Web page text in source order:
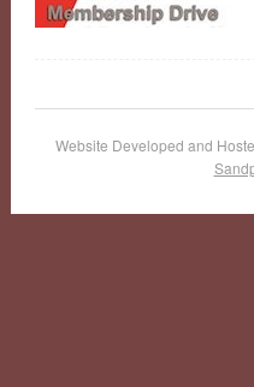
Website Developed and